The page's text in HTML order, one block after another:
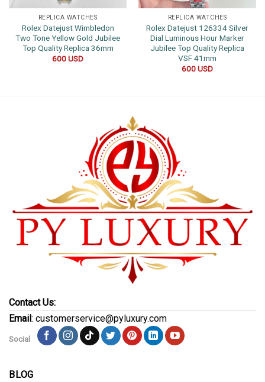
REPLICA WATCHES
Rolex Datejust Wimbledon
Two Tone Yellow Gold Jubilee
Top Quality Replica 36mm
600USD
REPLICA WATCHES
Rolex Datejust 126334 Silver
Dial Luminous Hour Marker
Jubilee Top Quality Replica
VSF 41mm
600USD
Contact Us:
Email: customerservice@pyluxury.com
Social
BLOG